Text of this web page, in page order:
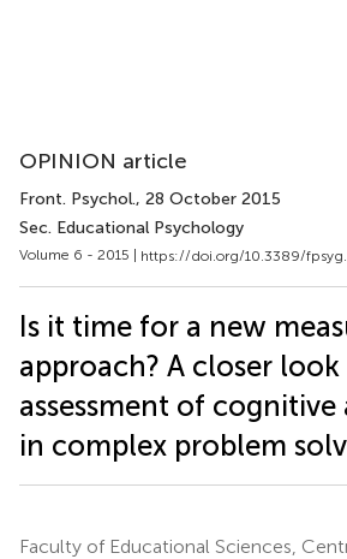
OPINION article
Front. Psychol., 28 October 2015
Sec. Educational Psychology
Volume 6 - 2015 | https://doi.org/10.3389/
Is it time for a new
approach? A closer
assessment of
in complex problem
Faculty of Educational Sciences,